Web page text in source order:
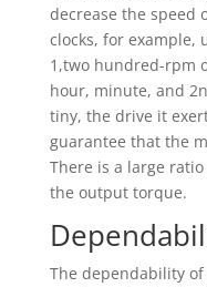
decrease the speed
clocks, for example,
1,two hundred-rpm
hour, minute, and
tiny, the drive it
guarantee that the
There is a large
the output torque.
The dependability